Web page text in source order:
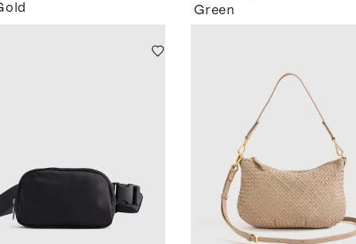
Green